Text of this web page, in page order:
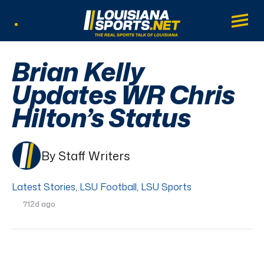
LouisianaSports.net: The Real Sports
Main
Brian Kelly
Updates WR Chris
Hilton’s Status
By Staff Writers
Latest Stories, LSU Football, LSU Sports
712d ago